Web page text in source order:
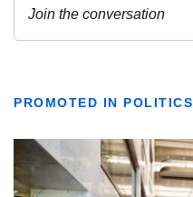
PROMOTED IN POLITICS